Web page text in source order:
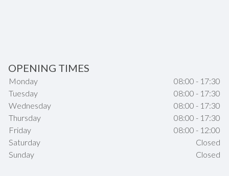
OPENING TIMES
Monday
08:00 - 17:30
Tuesday
08:00 - 17:30
Wednesday
08:00 - 17:30
Thursday
08:00 - 17:30
Friday
08:00 - 12:00
Saturday
Closed
Sunday
Closed